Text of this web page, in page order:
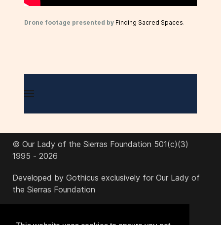
Drone footage presented by Finding Sacred Spaces.
© Our Lady of the Sierras Foundation 501(c)(3)
1995 - 2026
Developed by Gothicus exclusively for Our Lady of
the Sierras Foundation
office@ourladyofthesierras.org